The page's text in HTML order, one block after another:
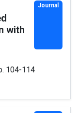
with
Journal
104-114